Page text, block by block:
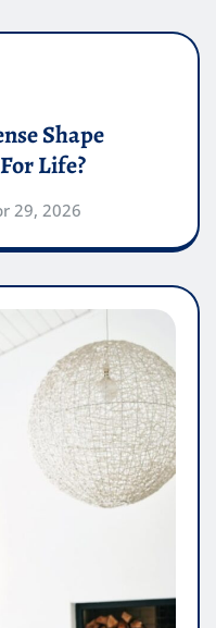
Shape
Life?
29, 2026